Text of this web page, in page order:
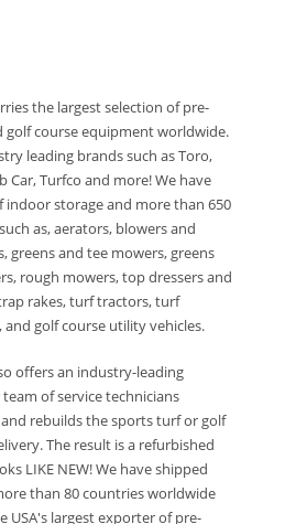
the largest selection of pre-
golf course equipment worldwide.
leading brands such as Toro,
Car, Turfco and more! We have
indoor storage and more than 650
as, aerators, blowers and
greens and tee mowers, greens
rough mowers, top dressers and
rakes, turf tractors, turf
golf course utility vehicles.
offers an industry-leading
of service technicians
rebuilds the sports turf or golf
The result is a refurbished
LIKE NEW! We have shipped
than 80 countries worldwide
USA's largest exporter of pre-